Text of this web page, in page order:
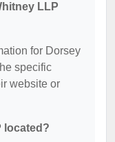
LLP
for Dorsey
specific
website or
located?